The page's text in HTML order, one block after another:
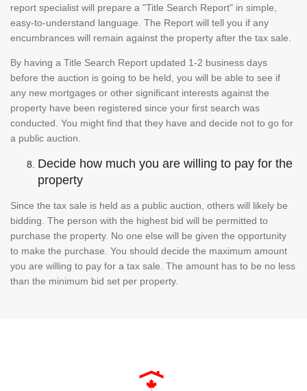
report specialist will prepare a "Title Search Report" in simple,
easy-to-understand language. The Report will tell you if any
encumbrances will remain against the property after the tax sale.
By having a Title Search Report updated 1-2 business days
before the auction is going to be held, you will be able to see if
any new mortgages or other significant interests against the
property have been registered since your first search was
conducted. You might find that they have and decide not to go for
a public auction.
Decide how much you are willing to pay for the
property
Since the tax sale is held as a public auction, others will likely be
bidding. The person with the highest bid will be permitted to
purchase the property. No one else will be given the opportunity
to make the purchase. You should decide the maximum amount
you are willing to pay for a tax sale. The amount has to be no less
than the minimum bid set per property.